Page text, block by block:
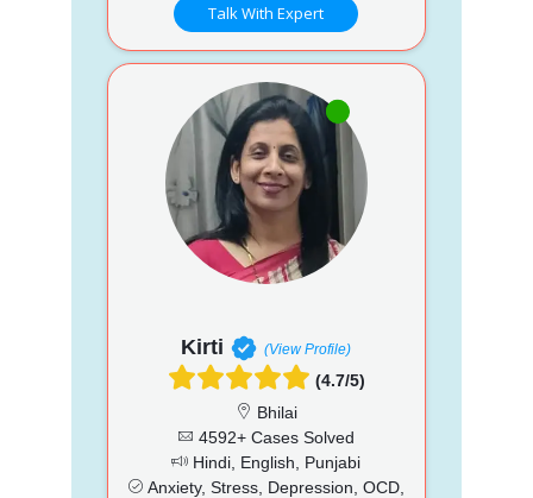
Talk With Expert
Kirti (View Profile)
(4.7/5)
Bhilai
4592+ Cases Solved
Hindi, English, Punjabi
Anxiety, Stress, Depression, OCD,